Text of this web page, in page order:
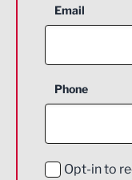
Aerospace
Education
Email
Phone
Opt-in to